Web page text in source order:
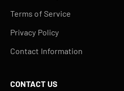
Terms of Service
Privacy Policy
Contact Information
CONTACT US